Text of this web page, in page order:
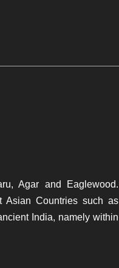
Agar and Eaglewood.
Asian Countries such as
India, namely within